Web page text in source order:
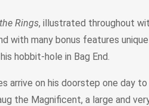
Rings, illustrated throughout
with many bonus features
hobbit-hole in Bag End.
on his doorstep one day to
the Magnificent, a large and